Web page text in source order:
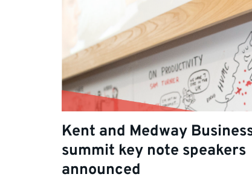
Kent and Medway
summit key note speakers
announced